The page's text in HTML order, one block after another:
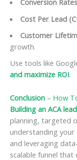
Conversion
Cost Per Lead
Customer
growth.
Use tools like
and maximize ROI.
Conclusion – How
Building an ACA
planning, targeted
understanding your
and leveraging
scalable funnel